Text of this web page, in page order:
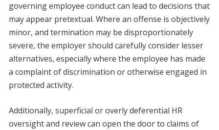
governing employee conduct can lead to decisions that
may appear pretextual. Where an offense is objectively
minor, and termination may be disproportionately
severe, the employer should carefully consider lesser
alternatives, especially where the employee has made
a complaint of discrimination or otherwise engaged in
protected activity.
Additionally, superficial or overly deferential HR
oversight and review can open the door to claims of